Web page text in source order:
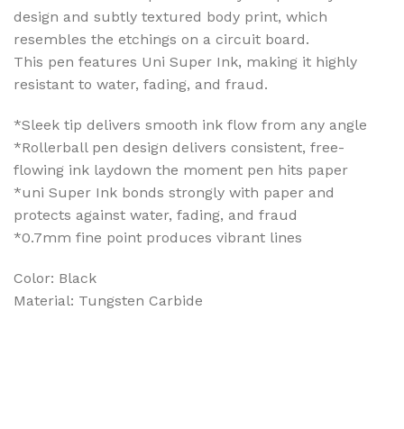
design and subtly textured body print, which
resembles the etchings on a circuit board.
This pen features Uni Super Ink, making it highly
resistant to water, fading, and fraud.
*Sleek tip delivers smooth ink flow from any angle
*Rollerball pen design delivers consistent, free-
flowing ink laydown the moment pen hits paper
*uni Super Ink bonds strongly with paper and
protects against water, fading, and fraud
*0.7mm fine point produces vibrant lines
Color: Black
Material: Tungsten Carbide